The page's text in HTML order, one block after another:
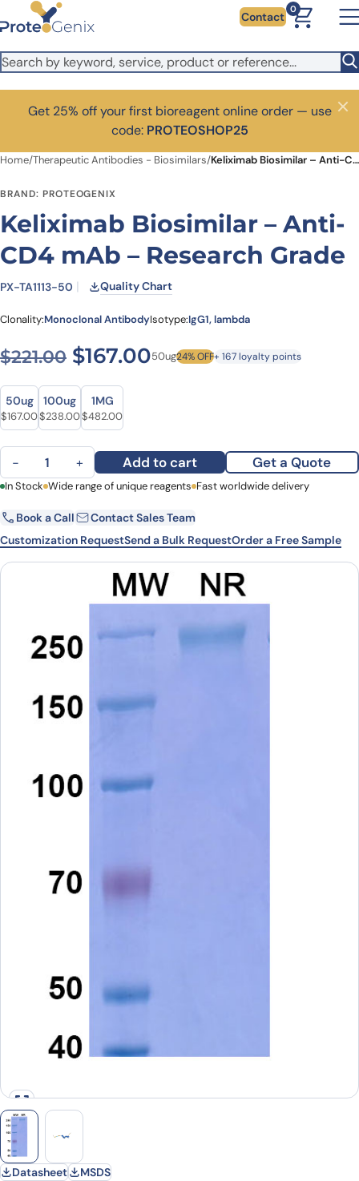
Skip to main content Contact
0
Get 25% off your first bioreagent online order — use
code: PROTEOSHOP25
Close
Home/Therapeutic Antibodies - Biosimilars/ Keliximab Biosimilar – Anti-CD4 mAb – Research Grade
BRAND: PROTEOGENIX
Keliximab Biosimilar – Anti-
CD4 mAb – Research Grade
PX-TA1113-50 Quality Chart
Clonality:Monoclonal AntibodyIsotype:IgG1, lambda
$221.00 Original price was: $221.00.
$167.00Current price is:
50ug24% OFF+ 167 loyalty points
Size
Size
50ug
Original price was: $221.00.
$167.00Current price is: $167.00.
100ug
Original price was: $324.00.
$238.00Current price is: $238.00.
1MG
Original price was: $627.00.
$482.00Current price is: $482.00.
Keliximab Biosimilar - Anti-CD4 mAb - Research Grade quantity
− + Add to cart Get a Quote
First Name Last Name
Email Company
State
Request Quote
In Stock Wide range of unique reagents Fast worldwide delivery
Book a Call
Contact Sales Team
Customization RequestSend a Bulk RequestOrder a Free Sample
Datasheet MSDS